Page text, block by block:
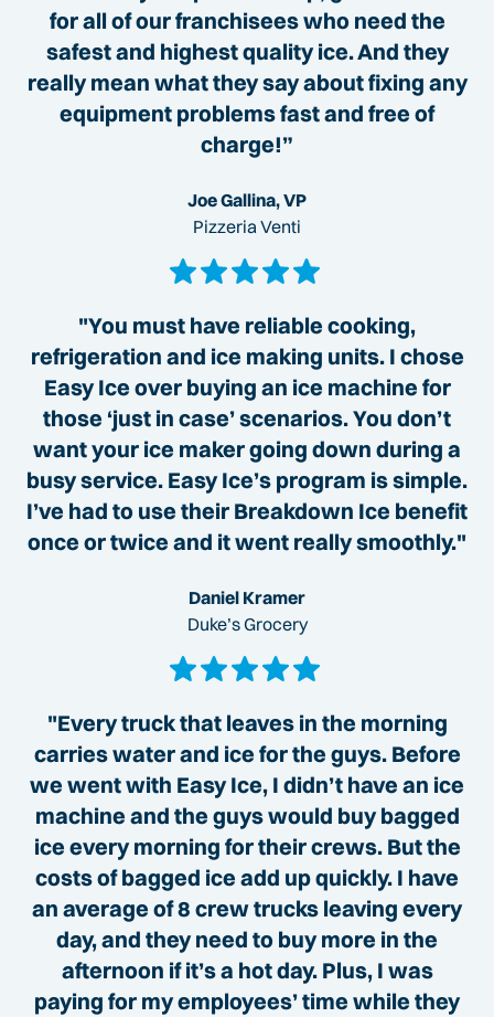
for all of our franchisees who need the
safest and highest quality ice. And they
really mean what they say about fixing any
equipment problems fast and free of
charge!”
Joe Gallina, VP
Pizzeria Venti
"You must have reliable cooking,
refrigeration and ice making units. I chose
Easy Ice over buying an ice machine for
those ‘just in case’ scenarios. You don’t
want your ice maker going down during a
busy service. Easy Ice’s program is simple.
I’ve had to use their Breakdown Ice benefit
once or twice and it went really smoothly."
Daniel Kramer
Duke’s Grocery
"Every truck that leaves in the morning
carries water and ice for the guys. Before
we went with Easy Ice, I didn’t have an ice
machine and the guys would buy bagged
ice every morning for their crews. But the
costs of bagged ice add up quickly. I have
an average of 8 crew trucks leaving every
day, and they need to buy more in the
afternoon if it’s a hot day. Plus, I was
paying for my employees’ time while they